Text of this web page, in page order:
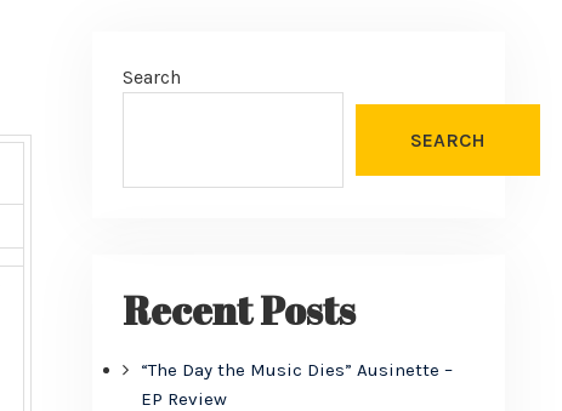
Search
SEARCH
Recent Posts
“The Day the Music Dies” Ausinette –
EP Review